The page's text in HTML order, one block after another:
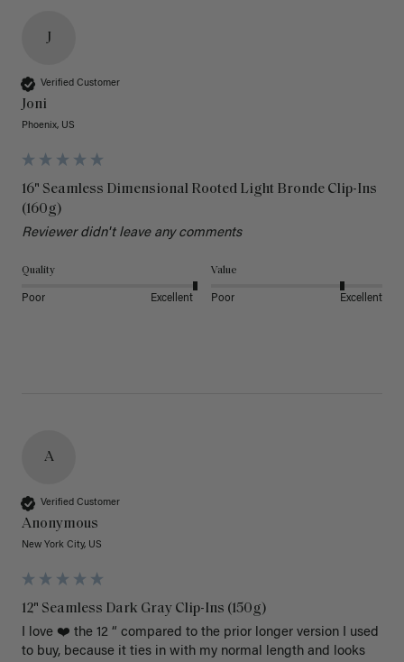
J
Verified Customer
Joni
Phoenix, US
16" Seamless Dimensional Rooted Light Bronde Clip-Ins
(160g)
Reviewer didn't leave any comments
Quality
Poor Excellent
Value
Poor Excellent
A
Verified Customer
Anonymous
New York City, US
12" Seamless Dark Gray Clip-Ins (150g)
I love ❤️ the 12 “ compared to the prior longer version I used
to buy, because it ties in with my normal length and looks